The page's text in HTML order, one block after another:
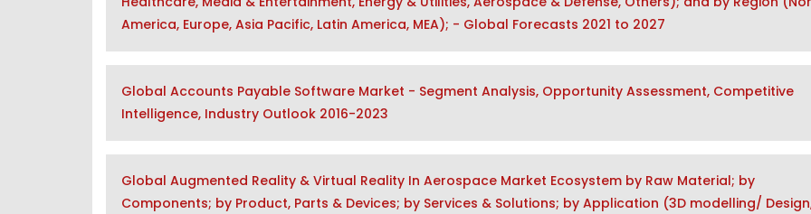
America, Europe, Asia Pacific, Latin America, MEA); - Global Forecasts 2021 to 2027
Global Accounts Payable Software Market - Segment Analysis, Opportunity Assessment, Competitive
Intelligence, Industry Outlook 2016-2023
Global Augmented Reality & Virtual Reality In Aerospace Market Ecosystem by Raw Material; by
Components; by Product, Parts & Devices; by Services & Solutions; by Application (3D modelling/